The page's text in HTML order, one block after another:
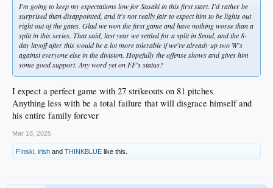
I'm going to keep my expectations low for Sasaki in this first start. I'd rather be
surprised than disappointed, and it's not really fair to expect him to be lights out
right out of the gates. Glad we won the first game and have nothing worse than a
split in this series. That said, last year we settled for a split in Seoul, and the 8-
day layoff after this would be a lot more tolerable if we're already up two W's
against everyone else in the division. Hopefully the offense shows and gives him
some good support. Any word yet on FF's status?
I expect a perfect game with 27 strikeouts on 81 pitches
Anything less with be a total failure that will disgrace himself and
his entire family forever
Mar 18, 2025
F!nski irish and THINKBLUE like this.